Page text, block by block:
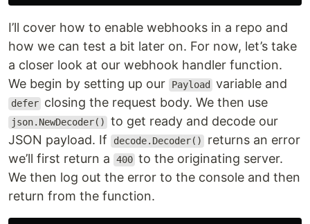
I’ll cover how to enable webhooks in a repo and
how we can test a bit later on. For now, let’s take
a closer look at our webhook handler function.
We begin by setting up our
Payload variable and
defer closing the request body. We then use
json.NewDecoder()
to get ready and decode our
JSON payload. If
decode.Decoder()
returns an error
we’ll first return a
400 to the originating server.
We then log out the error to the console and then
return from the function.